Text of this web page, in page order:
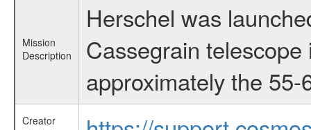
Mission
Description
Herschel was
Cassegrain
approximately the
Creator